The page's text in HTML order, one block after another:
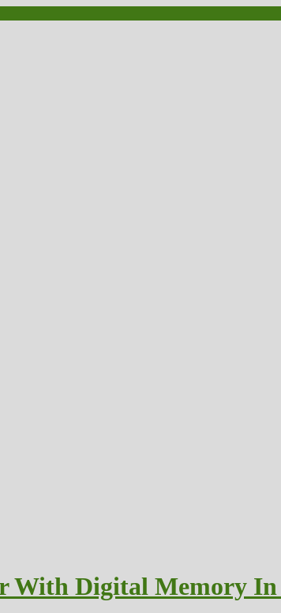
With Digital Memory